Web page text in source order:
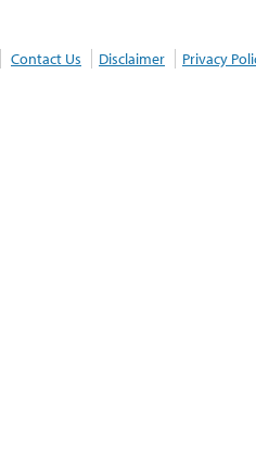
Contact Us Disclaimer Privacy